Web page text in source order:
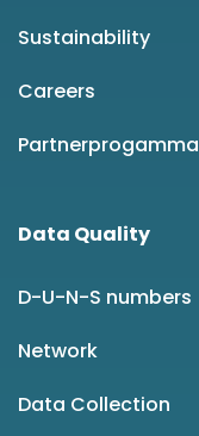
Sustainability
Careers
Partnerprogamma
Data Quality
D-U-N-S numbers
Network
Data Collection